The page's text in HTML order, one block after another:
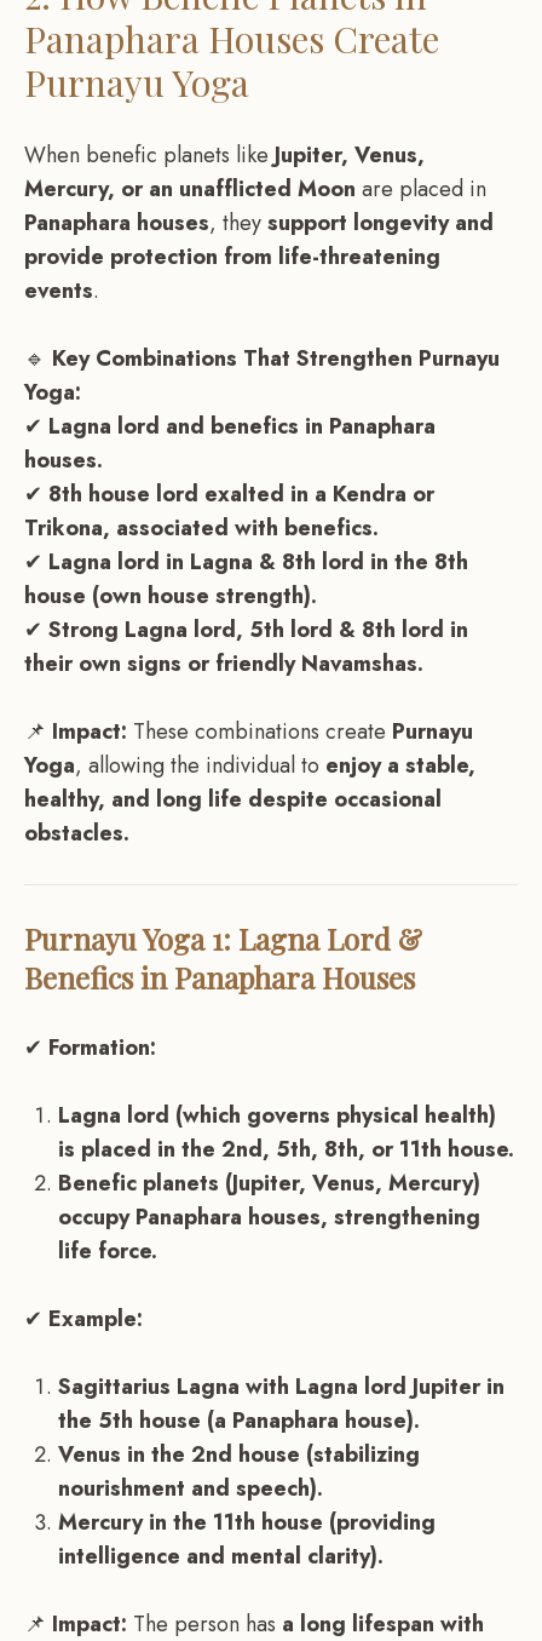
Panaphara Houses Create
Purnayu Yoga
When benefic planets like Jupiter, Venus,
Mercury, or an unafflicted Moon are placed in
Panaphara houses, theysupport longevity and
provide protection from life-threatening
events.
🔹 Key Combinations That Strengthen Purnayu
Yoga:
✔ Lagna lord and benefics in Panaphara
houses.
✔ 8th house lord exalted in a Kendra or
Trikona, associated with benefics.
✔ Lagna lord in Lagna & 8th lord in the 8th
house (own house strength).
✔ Strong Lagna lord, 5th lord & 8th lord in
their own signs or friendly Navamshas.
📌 Impact: These combinations create Purnayu
Yoga, allowing the individual to enjoy a stable,
healthy, and long life despite occasional
obstacles.
Purnayu Yoga 1: Lagna Lord &
Benefics in Panaphara Houses
✔ Formation:
Lagna lord (which governs physical health)
is placed in the 2nd, 5th, 8th, or 11th house.
Benefic planets (Jupiter, Venus, Mercury)
occupy Panaphara houses, strengthening
life force.
✔ Example:
Sagittarius Lagna with Lagna lord Jupiter in
the 5th house (a Panaphara house).
Venus in the 2nd house (stabilizing
nourishment and speech).
Mercury in the 11th house (providing
intelligence and mental clarity).
📌 Impact: The person has a long lifespan with